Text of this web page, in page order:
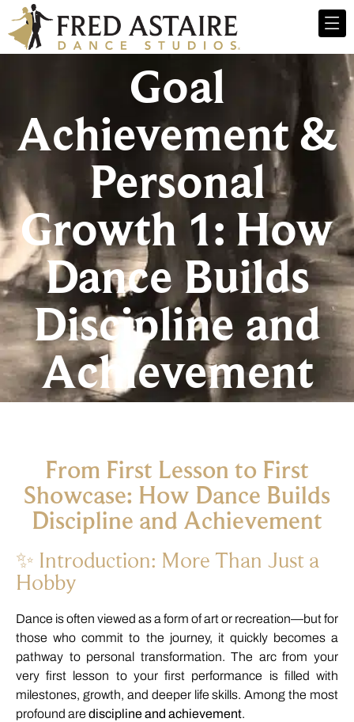
Goal
Achievement &
Personal
Growth 1: How
Dance Builds
Discipline and
Achievement
From First Lesson to First
Showcase: How Dance Builds
Discipline and Achievement
✨ Introduction: More Than Just a
Hobby
Dance isoften viewed asa form ofartor recreation—butfor
thosewhocommitto the journey, it quickly becomesa
pathway to personal transformation.The arcfromyour
veryfirst lesson to yourfirst performance is filledwith
milestones, growth, and deeper lifeskills.Amongthe most
profound are disciplineand achievement.